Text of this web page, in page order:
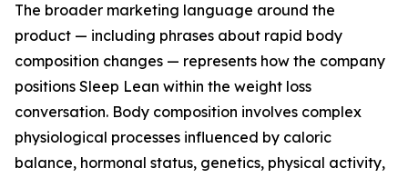
The broader marketing language around the
product — including phrases about rapid body
composition changes — represents how the company
positions Sleep Lean within the weight loss
conversation. Body composition involves complex
physiological processes influenced by caloric
balance, hormonal status, genetics, physical activity,